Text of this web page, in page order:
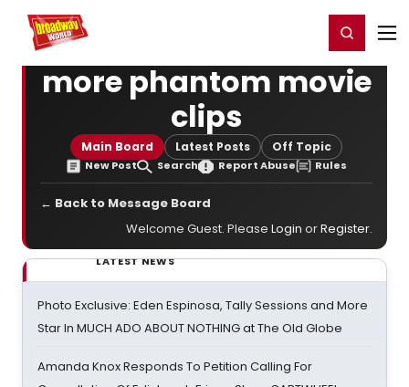
Home For You Register/Login
more phantom movie
clips
Main Board Latest Posts Off Topic
New Post Search Report Abuse Rules
← Back to Message Board
Welcome Guest. Please Login orRegister.
LATEST NEWS
Photo Exclusive: Eden Espinosa, Tally Sessions and More
Star In MUCH ADO ABOUT NOTHING at The Old Globe
Amanda Knox Responds To Petition Calling For